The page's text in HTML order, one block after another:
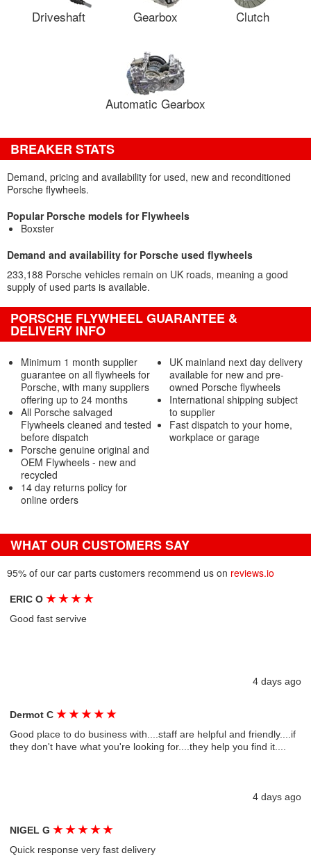
Driveshaft Gearbox Clutch
Automatic Gearbox
BREAKER STATS
Demand, pricing and availability for used, new and reconditioned
Porsche flywheels.
Popular Porsche models for Flywheels
Boxster
Demand and availability for Porsche used flywheels
233,188 Porsche vehicles remain on UK roads, meaning a good
supply of used parts is available.
PORSCHE FLYWHEEL GUARANTEE &
DELIVERY INFO
Minimum 1 month supplier
guarantee on all flywheels for
Porsche, with many suppliers
offering up to 24 months
All Porsche salvaged
Flywheels cleaned and tested
before dispatch
Porsche genuine original and
OEM Flywheels - new and
recycled
14 day returns policy for
online orders
UK mainland next day delivery
available for new and pre-
owned Porsche flywheels
International shipping subject
to supplier
Fast dispatch to your home,
workplace or garage
WHAT OUR CUSTOMERS SAY
95% of our car parts customers recommend us on reviews.io
ERIC O★ ★ ★ ★
Good fast servive
4 days ago
Dermot C★ ★ ★ ★ ★
Good place to do business with....staff are helpful and friendly....if
they don't have what you're looking for....they help you find it....
4 days ago
NIGEL G★ ★ ★ ★ ★
Quick response very fast delivery